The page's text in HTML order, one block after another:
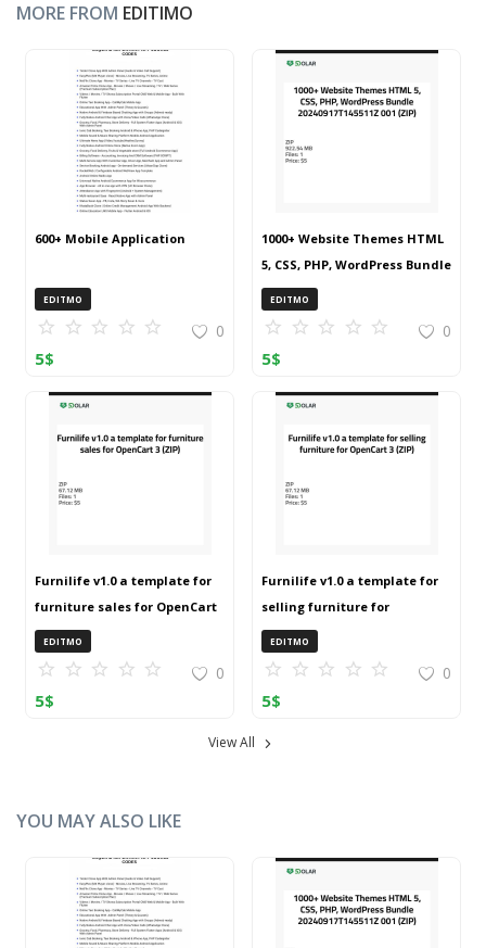
MORE FROM EDITIMO
600+ Mobile Application
EDITMO
0
5$
1000+ Website Themes HTML
5, CSS, PHP, WordPress Bundle
20240917T145511Z 001 (ZIP)
EDITMO
0
5$
Furnilife v1.0 a template for
furniture sales for OpenCart
3 (ZIP)
EDITMO
0
5$
Furnilife v1.0 a template for
selling furniture for
OpenCart 3 (ZIP)
EDITMO
0
5$
View All
YOU MAY ALSO LIKE